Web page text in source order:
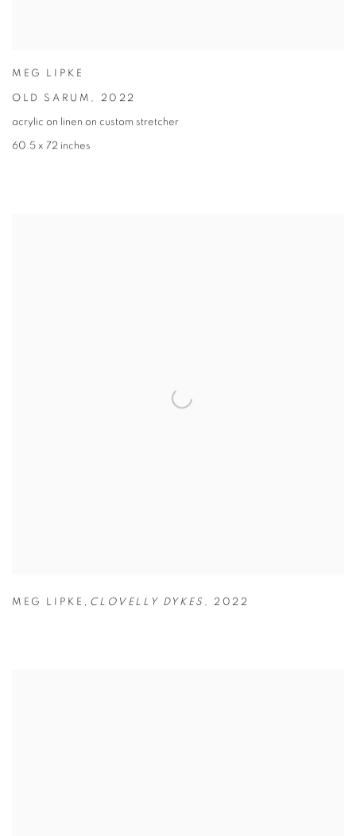
MEG LIPKE
OLD SARUM , 2022
acrylic on linen on custom stretcher
60.5 x 72 inches
MEG LIPKE , CLOVELLY DYKES , 2022